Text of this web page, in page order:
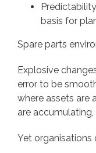
basis for
Spare parts
Explosive
error to be
where assets are
are
Yet